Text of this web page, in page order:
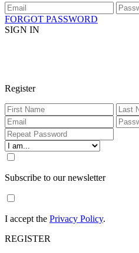
FORGOT PASSWORD
SIGN IN
Register
Subscribe to our newsletter
I accept the Privacy Policy.
REGISTER